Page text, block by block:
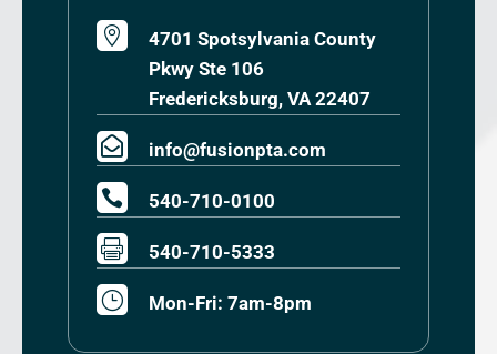

4701 Spotsylvania County
Pkwy Ste 106
Fredericksburg, VA 22407
 info@fusionpta.com
 540-710-0100
 540-710-5333
} Mon-Fri: 7am-8pm